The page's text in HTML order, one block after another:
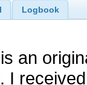
Logbook